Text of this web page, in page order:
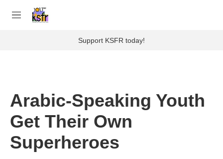
M
Support KSFR today!
Arabic-Speaking Youth
Get Their Own
Superheroes